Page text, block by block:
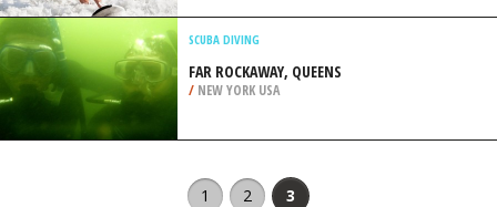
SCUBA DIVING
FAR ROCKAWAY, QUEENS
/ NEW YORK USA
1 2 3